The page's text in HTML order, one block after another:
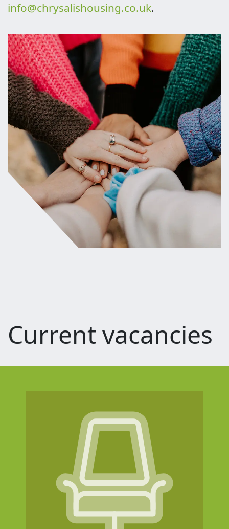
info@chrysalishousing.co.uk.
Current vacancies